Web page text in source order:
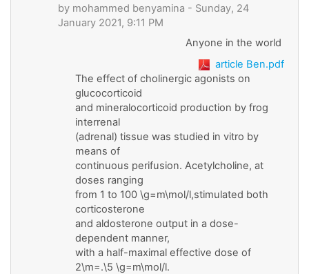
by mohammed benyamina - Sunday, 24
January 2021, 9:11 PM
Anyone in the world
article Ben.pdf
The effect of cholinergic agonists on
glucocorticoid
and mineralocorticoid production by frog
interrenal
(adrenal) tissue was studied in vitro by
means of
continuous perifusion. Acetylcholine, at
doses ranging
from 1 to 100 \g=m\mol/l,stimulated both
corticosterone
and aldosterone output in a dose-
dependent manner,
with a half-maximal effective dose of
2\m=.\5 \g=m\mol/l.